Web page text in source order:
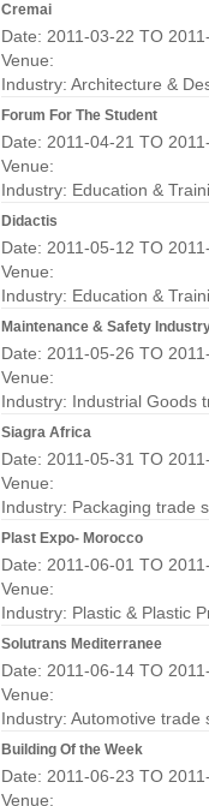
Cremai
Date: 2011-03-22 TO
Venue:
Industry: Architecture &
Forum For The Student
Date: 2011-04-21 TO
Venue:
Industry: Education &
Didactis
Date: 2011-05-12 TO
Venue:
Industry: Education &
Maintenance & Safety
Date: 2011-05-26 TO
Venue:
Industry: Industrial Goods
Siagra Africa
Date: 2011-05-31 TO
Venue:
Industry: Packaging trade
Plast Expo- Morocco
Date: 2011-06-01 TO
Venue:
Industry: Plastic & Plastic
Solutrans Mediterranee
Date: 2011-06-14 TO
Venue:
Industry: Automotive trade
Building Of the Week
Date: 2011-06-23 TO
Venue: